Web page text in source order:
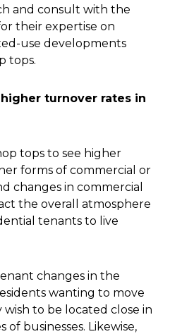
and consult with the
their expertise on
use developments
tops.
turnover rates in
tops to see higher
forms of commercial or
changes in commercial
the overall atmosphere
tenants to live
changes in the
wanting to move
to be located close in
businesses. Likewise,